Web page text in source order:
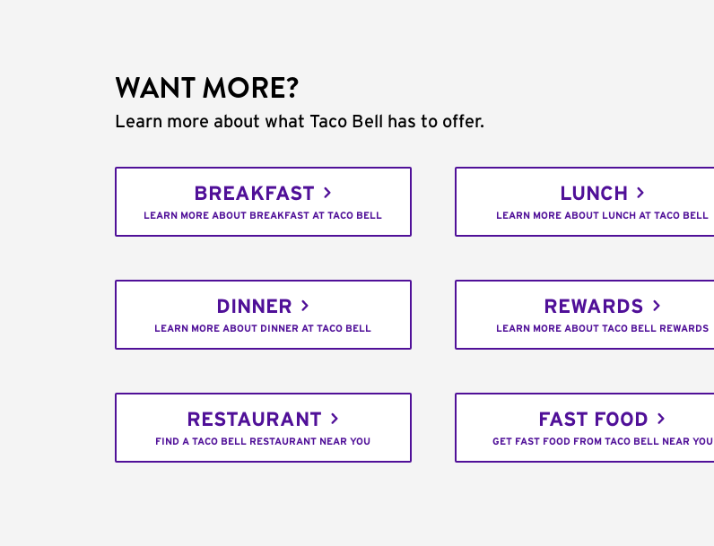
WANT MORE?
Learn more about what Taco Bell has to offer.
BREAKFAST
LEARN MORE ABOUT BREAKFAST AT TACO BELL
LUNCH
LEARN MORE ABOUT LUNCH AT TACO BELL
DINNER
LEARN MORE ABOUT DINNER AT TACO BELL
REWARDS
LEARN MORE ABOUT TACO BELL REWARDS
RESTAURANT
FIND A TACO BELL RESTAURANT NEAR YOU
FAST FOOD
GET FAST FOOD FROM TACO BELL NEAR YOU